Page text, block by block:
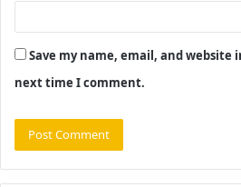
Save my name, email, and website
next time I comment.